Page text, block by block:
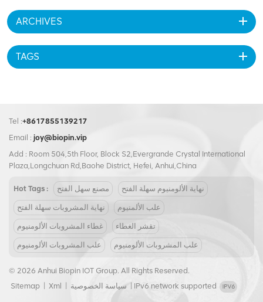
ARCHIVES
TAGS
Tel :+8617855139217
Email : joy@biopin.vip
Add : Room 504,5th Floor, Block S2,Evergrande Crystal International
Plaza,Longchuan Rd,Baohe District, Hefei, Anhui,China
Hot Tags : مصنع سهل الفتح نهاية الألومنيوم سهلة الفتح
نهاية المشروبات سهلة الفتح علب الألمنيوم
غطاء المشروبات الألومنيوم تقشر الغطاء
علب المشروبات الألومنيوم علب المشروبات الألومنيوم
© 2026 Anhui Biopin IOT Group. All Rights Reserved.
Sitemap
Xml سياسة الخصوصية IPv6 network supported